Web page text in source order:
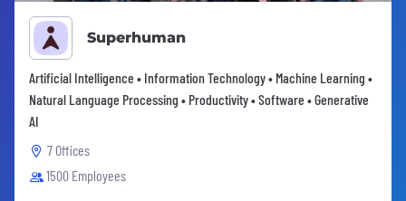
Superhuman
Artificial Intelligence • Information Technology • Machine Learning •
Natural Language Processing • Productivity • Software • Generative
AI
7 Offices
1500 Employees